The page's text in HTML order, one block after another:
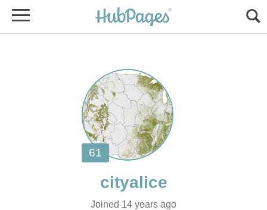
Joined 14 years ago